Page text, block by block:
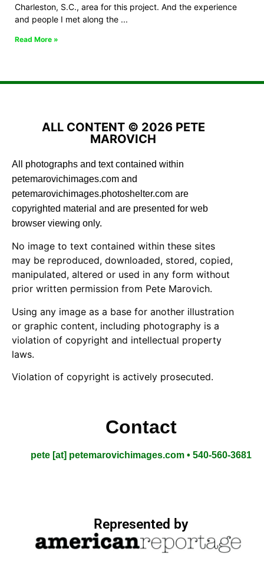
Charleston, S.C., area for this project. And the experience
and people I met along the
Read More »
ALL CONTENT © 2026 PETE
MAROVICH
All photographs and text contained within
petemarovichimages.com and
petemarovichimages.photoshelter.com are
copyrighted material and are presented for web
browser viewing only.
No image to text contained within these sites
may be reproduced, downloaded, stored, copied,
manipulated, altered or used in any form without
prior written permission from Pete Marovich.
Using any image as a base for another illustration
or graphic content, including photography is a
violation of copyright and intellectual property
laws.
Violation of copyright is actively prosecuted.
Contact
pete [at] petemarovichimages.com • 540-560-3681
Represented by